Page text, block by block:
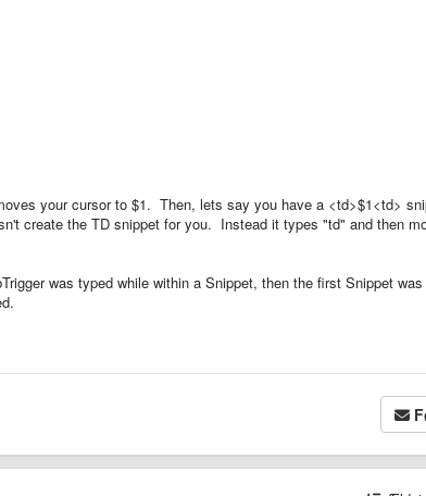
your cursor to $1. Then, lets say you have a <td>$1<td>
create the TD snippet for you. Instead it types "td" and then
was typed while within a Snippet, then the first Snippet was